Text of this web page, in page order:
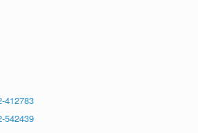
412783
542439